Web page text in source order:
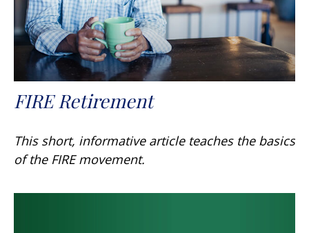
FIRE Retirement
This short, informative article teaches the basics
of the FIRE movement.